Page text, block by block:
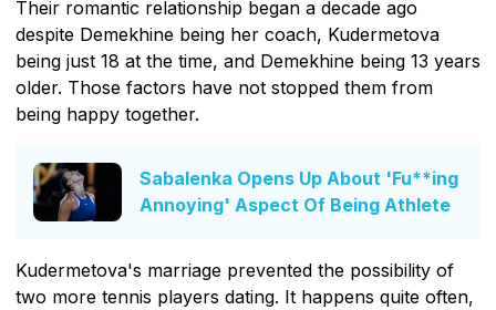
Their romantic relationship began a decade ago
despite Demekhine being her coach, Kudermetova
being just 18 at the time, and Demekhine being 13 years
older. Those factors have not stopped them from
being happy together.
Sabalenka Opens Up About 'Fu**ing
Annoying' Aspect Of Being Athlete
Kudermetova's marriage prevented the possibility of
two more tennis players dating. It happens quite often,